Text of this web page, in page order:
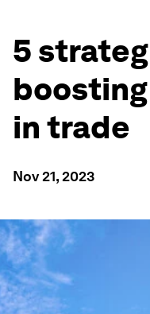
5
in trade
Nov 21, 2023